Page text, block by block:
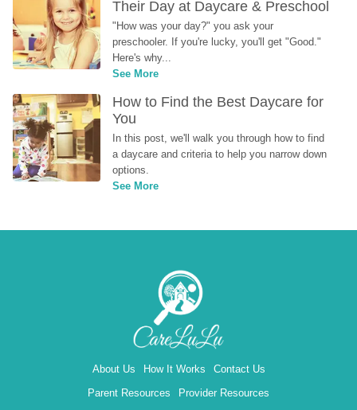
Their Day at Daycare & Preschool
"How was your day?" you ask your
preschooler. If you're lucky, you'll get "Good."
Here's why...
See More
How to Find the Best Daycare for
You
In this post, we'll walk you through how to find
a daycare and criteria to help you narrow down
options.
See More
About Us How It Works
Contact Us
Parent Resources
Provider Resources